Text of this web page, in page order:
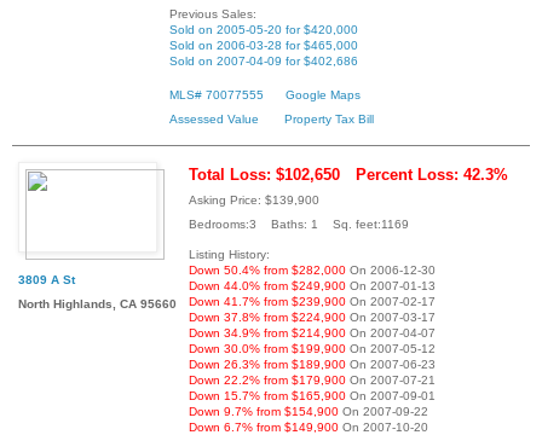
Previous Sales:
Sold on 2005-05-20 for $420,000
Sold on 2006-03-28 for $465,000
Sold on 2007-04-09 for $402,686
MLS# 70077555
Google Maps
Assessed Value
Property Tax Bill
3809 A St
North Highlands, CA 95660
Total Loss: $102,650 Percent Loss: 42.3%
Asking Price: $139,900
Bedrooms:3 Baths: 1 Sq. feet:1169
Listing History:
Down 50.4% from $282,000 On 2006-12-30
Down 44.0% from $249,900 On 2007-01-13
Down 41.7% from $239,900 On 2007-02-17
Down 37.8% from $224,900 On 2007-03-17
Down 34.9% from $214,900 On 2007-04-07
Down 30.0% from $199,900 On 2007-05-12
Down 26.3% from $189,900 On 2007-06-23
Down 22.2% from $179,900 On 2007-07-21
Down 15.7% from $165,900 On 2007-09-01
Down 9.7% from $154,900 On 2007-09-22
Down 6.7% from $149,900 On 2007-10-20